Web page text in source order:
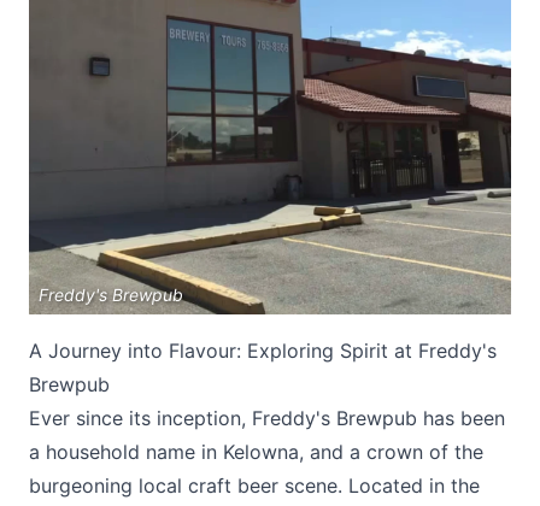
Freddy's Brewpub
A Journey into Flavour: Exploring Spirit at Freddy's
Brewpub
Ever since its inception, Freddy's Brewpub has been
a household name in Kelowna, and a crown of the
burgeoning local craft beer scene. Located in the
Share your feedback
Submit